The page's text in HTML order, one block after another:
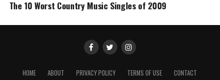
The 10 Worst Country Music Singles of 2009
HOME ABOUT PRIVACY POLICY TERMS OF USE CONTACT